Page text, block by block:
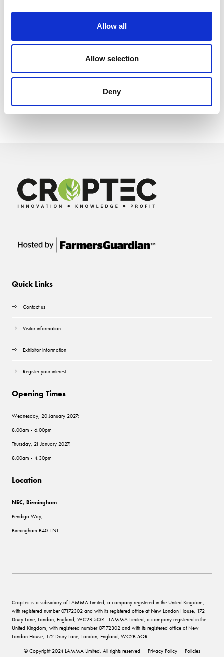
Allow all
Allow selection
Deny
Quick Links
Contact us
Visitor information
Exhibitor information
Register your interest
Opening Times
Wednesday, 20 January 2027:
8.00am - 6.00pm
Thursday, 21 January 2027:
8.00am - 4.30pm
Location
NEC, Birmingham
Pendigo Way,
Birmingham B40 1NT
CropTec is a subsidiary of LAMMA Limited, a company registered in the United Kingdom,
with registered number 07172302 and with its registered office at New London House, 172
Drury Lane, London, England, WC2B 5QR. LAMMA Limited, a company registered in the
United Kingdom, with registered number 07172302 and with its registered office at New
London House, 172 Drury Lane, London, England, WC2B 5QR.
© Copyright 2024 LAMMA Limited. All rights reserved Privacy Policy Policies